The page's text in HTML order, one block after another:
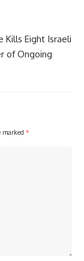
Kills Eight Israeli
of Ongoing
marked *